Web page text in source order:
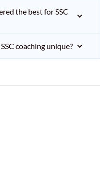
the best for SSC
coaching unique?